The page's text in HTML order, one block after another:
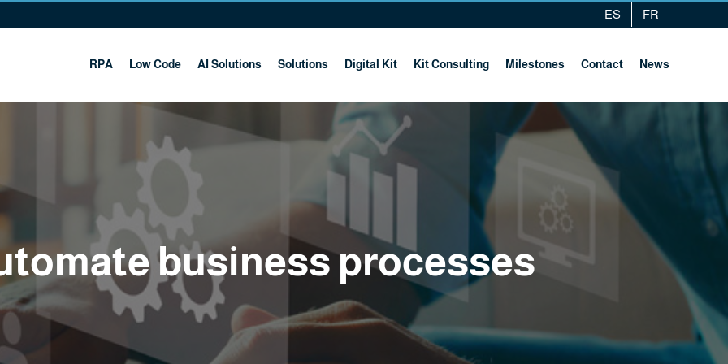
ES FR
RPA Low Code AI Solutions Solutions Digital Kit Kit Consulting Milestones Contact News
business processes